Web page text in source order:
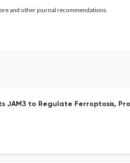
and other journal recommendations.
JAM3 to Regulate